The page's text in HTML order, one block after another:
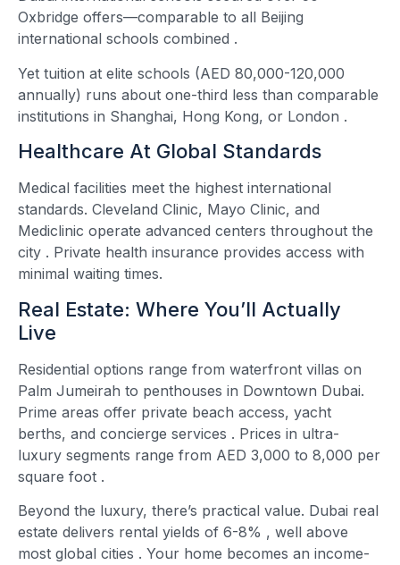
Oxbridge offers—comparable to all Beijing
international schools combined .
Yet tuition at elite schools (AED 80,000-120,000
annually) runs about one-third less than comparable
institutions in Shanghai, Hong Kong, or London .
Healthcare At Global Standards
Medical facilities meet the highest international
standards. Cleveland Clinic, Mayo Clinic, and
Mediclinic operate advanced centers throughout the
city . Private health insurance provides access with
minimal waiting times.
Real Estate: Where You’ll Actually
Live
Residential options range from waterfront villas on
Palm Jumeirah to penthouses in Downtown Dubai.
Prime areas offer private beach access, yacht
berths, and concierge services . Prices in ultra-
luxury segments range from AED 3,000 to 8,000 per
square foot .
Beyond the luxury, there’s practical value. Dubai real
estate delivers rental yields of 6-8% , well above
most global cities . Your home becomes an income-